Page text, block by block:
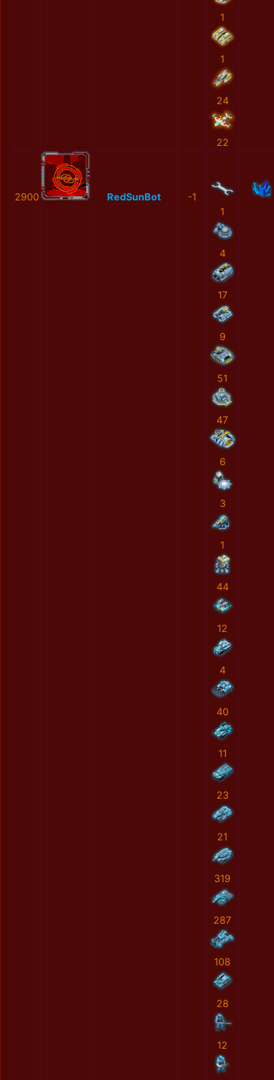
1
1
24
22
2900 RedSunBot
-1
1
4
17
9
51
47
6
3
1
44
12
4
40
11
23
21
319
287
108
28
12